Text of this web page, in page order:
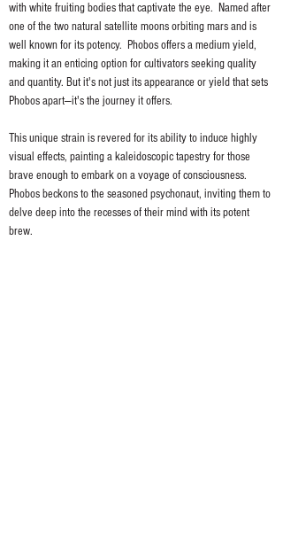
with white fruiting bodies that captivate the eye.  Named after
one of the two natural satellite moons orbiting mars and is
well known for its potency.  Phobos offers a medium yield,
making it an enticing option for cultivators seeking quality
and quantity. But it's not just its appearance or yield that sets
Phobos apart—it's the journey it offers.
This unique strain is revered for its ability to induce highly
visual effects, painting a kaleidoscopic tapestry for those
brave enough to embark on a voyage of consciousness.
Phobos beckons to the seasoned psychonaut, inviting them to
delve deep into the recesses of their mind with its potent
brew.